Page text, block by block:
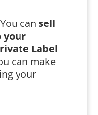
can sell
your
Label
can make
your